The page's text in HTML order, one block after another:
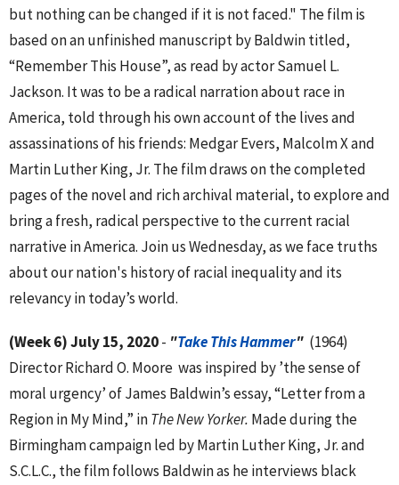
but nothing can be changed if it is not faced." The film is
based on an unfinished manuscript by Baldwin titled,
“Remember This House”, as read by actor Samuel L.
Jackson. It was to be a radical narration about race in
America, told through his own account of the lives and
assassinations of his friends: Medgar Evers, Malcolm X and
Martin Luther King, Jr. The film draws on the completed
pages of the novel and rich archival material, to explore and
bring a fresh, radical perspective to the current racial
narrative in America. Join us Wednesday, as we face truths
about our nation's history of racial inequality and its
relevancy in today’s world.
(Week 6)July 15, 2020- "Take This Hammer" (1964)
Director Richard O. Moore was inspired by ’the sense of
moral urgency’ of James Baldwin’s essay, “Letter from a
Region in My Mind,” inThe New Yorker. Made during the
Birmingham campaign led by Martin Luther King, Jr. and
S.C.L.C., the film follows Baldwin as he interviews black